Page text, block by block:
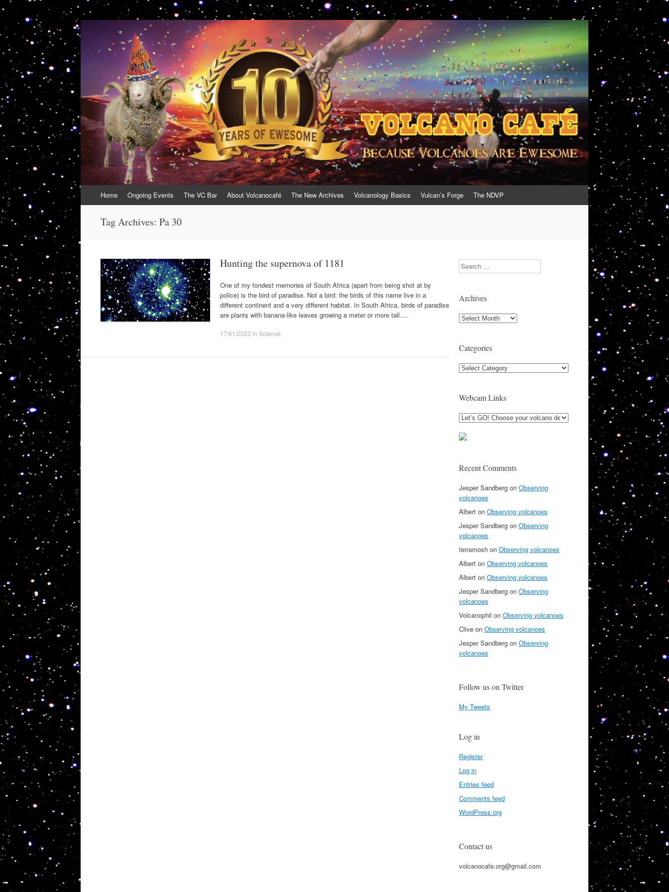
VolcanoCafe
Because Volcanoes are Ewesome
to
Home Ongoing Events The VC Bar About Volcanocafé The New Archives Volcanology Basics Vulcan’s Forge The NDVP
Tag Archives: Pa 30
Hunting the supernova of 1181
One of my fondest memories of South Africa (apart from being shot at by
police) is the bird of paradise. Not a bird: the birds of this name live in a
different continent and a very different habitat. In South Africa, birds of paradise
are plants with banana-like leaves growing a meter or more tall.…
17/01/2023 in Science
Search
Archives
Archives
Categories
Categories
Webcam Links
Recent Comments
Jesper Sandberg on Observing
volcanoes
Albert on Observing volcanoes
Jesper Sandberg on Observing
volcanoes
terramosh on Observing volcanoes
Albert on Observing volcanoes
Albert on Observing volcanoes
Jesper Sandberg on Observing
volcanoes
Volcanophil on Observing volcanoes
Clive on Observing volcanoes
Jesper Sandberg on Observing
volcanoes
Follow us on Twitter
My Tweets
Log in
Register
Log in
Entries feed
Comments feed
WordPress.org
Contact us
volcanocafe.org@gmail.com